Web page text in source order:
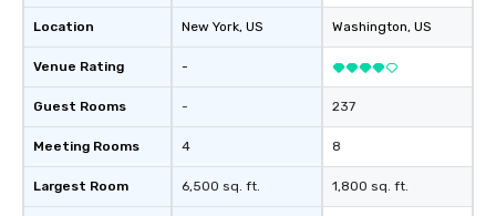
Location
Venue Rating
Guest Rooms
Meeting Rooms
Largest Room
New York, US
-
-
4
6,500 sq. ft.
Washington, US
237
8
1,800 sq. ft.